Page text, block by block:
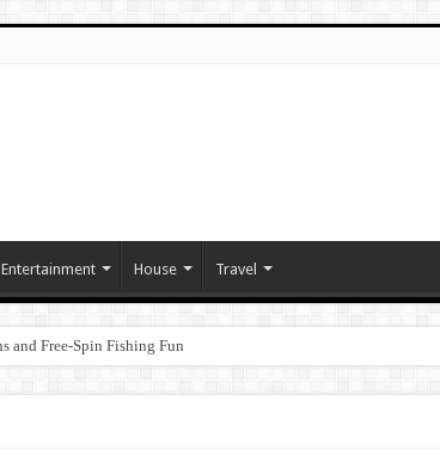
Entertainment House Travel
and Free‑Spin Fishing Fun